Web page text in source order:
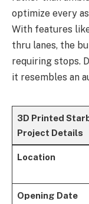
optimize every
With features
thru lanes, the
requiring stops.
it resembles an
3D Printed
Project Details
Location
Opening Date